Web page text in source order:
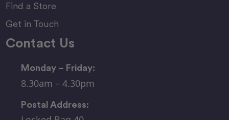
Find a Store
Get in Touch
Contact Us
Monday – Friday:
8.30am – 4.30pm
Postal Address: